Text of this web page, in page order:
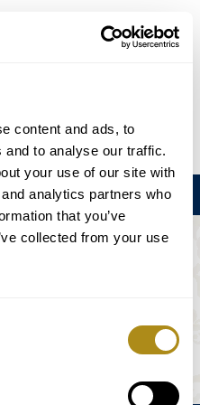
content and ads, to
to analyse our traffic.
your use of our site with
analytics partners who
that you’ve
collected from your use
ES 日本語
Menú
DISPONIBLE.